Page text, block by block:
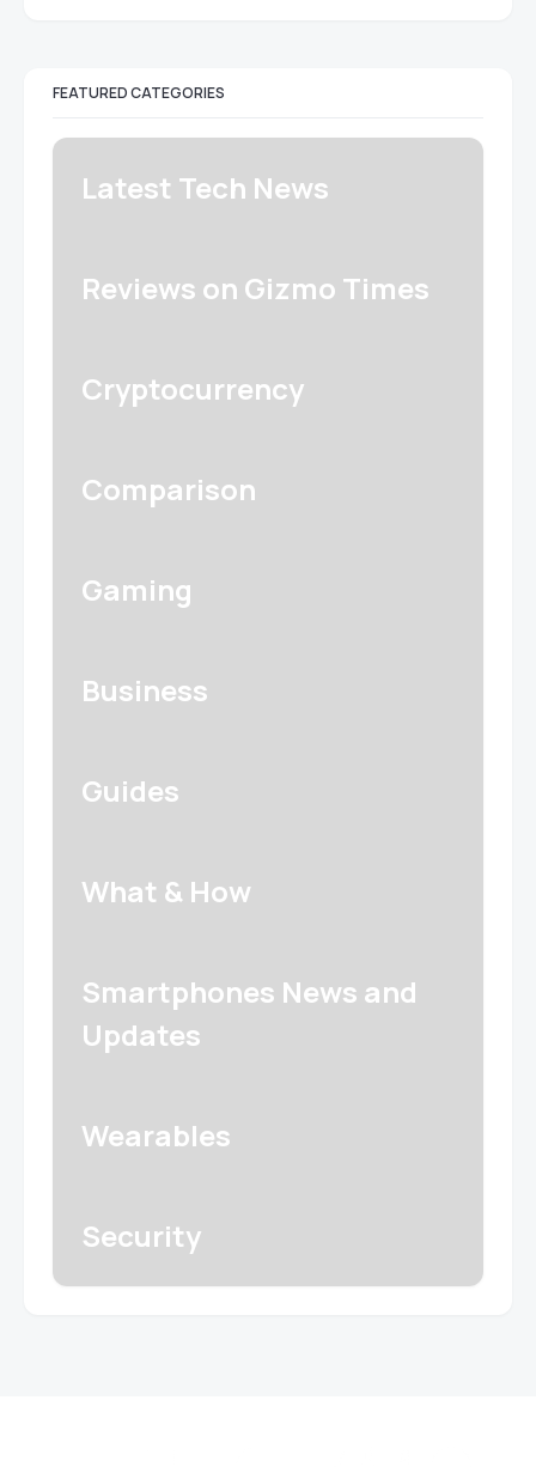
FEATURED CATEGORIES
Latest Tech News
Reviews on Gizmo Times
Cryptocurrency
Comparison
Gaming
Business
Guides
What & How
Smartphones News and
Updates
Wearables
Security